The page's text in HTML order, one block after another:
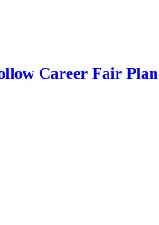
Career Fair Plan